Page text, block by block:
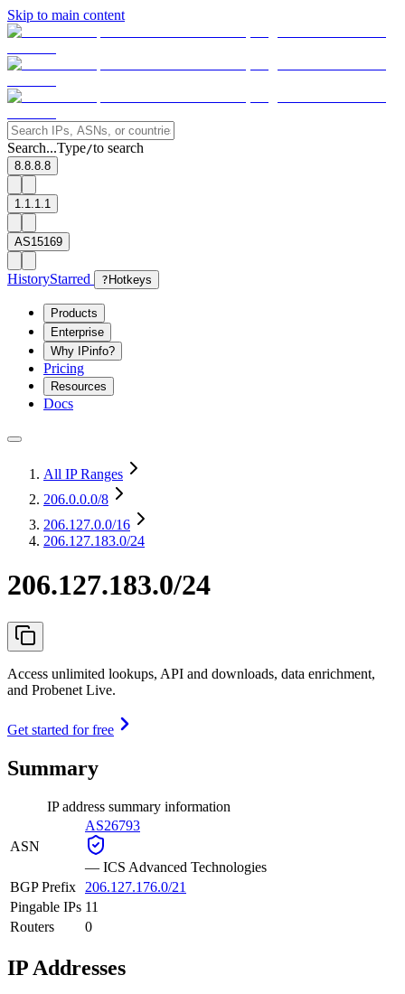
Skip to main content
Search...Type/to search
8.8.8.8
1.1.1.1
AS15169
HistoryStarred ? Hotkeys
Products
Enterprise
Why IPinfo?
Pricing
Resources
Docs
All IP Ranges
206.0.0.0/8
206.127.0.0/16
206.127.183.0/24
206.127.183.0/24
Access unlimited lookups, API and downloads, data enrichment,
and Probenet Live.
Get started for free
Summary
IP address summary information
ASN
AS26793
— ICS Advanced Technologies
BGP Prefix
206.127.176.0/21
Pingable IPs 11
Routers
0
IP Addresses